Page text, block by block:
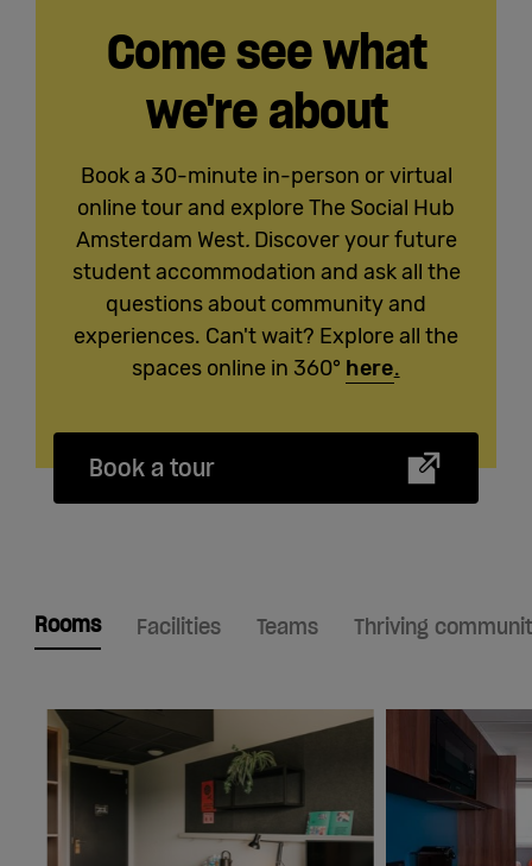
Come see what
we're about
Book a 30-minute in-person or virtual
online tour and explore The Social Hub
Amsterdam West.Discover your future
student accommodation and ask all the
questions about community and
experiences. Can't wait? Explore all the
spaces online in 360° here.
Book a tour
Rooms Facilities Teams Thriving